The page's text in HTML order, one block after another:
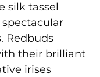
silk tassel
spectacular
Redbuds
their brilliant
irises